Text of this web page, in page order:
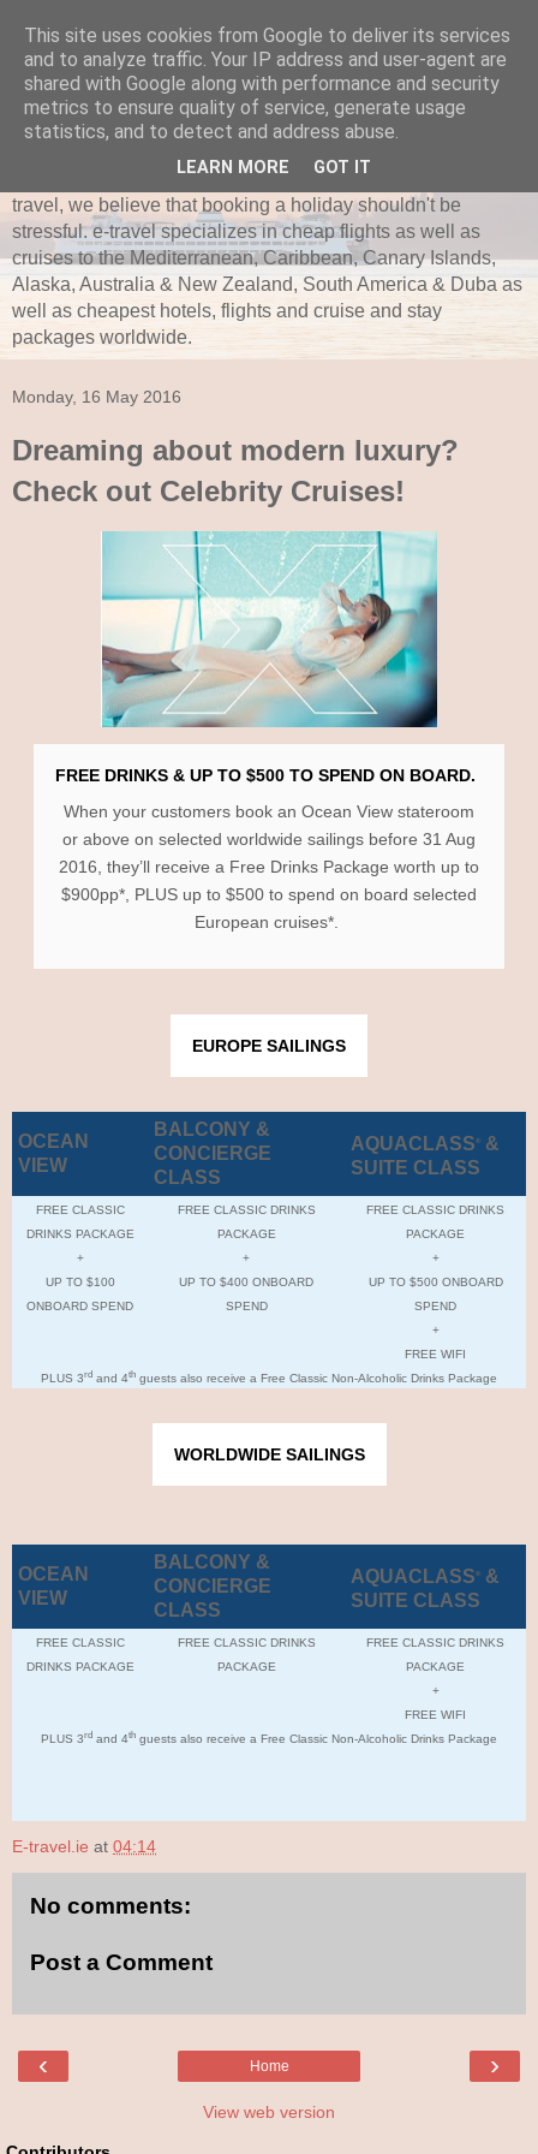
e-travel.ie
Established in 1997, e-travel is secure and recognized as
is bonded with ITAA and Commission of Aviation. Here at e-
travel, we believe that booking a holiday shouldn't be
stressful. e-travel specializes in cheap flights as well as
cruises to the Mediterranean, Caribbean, Canary Islands,
Alaska, Australia & New Zealand, South America & Duba as
well as cheapest hotels, flights and cruise and stay
packages worldwide.
Monday, 16 May 2016
Dreaming about modern luxury?
Check out Celebrity Cruises!
FREE DRINKS & UP TO $500 TO SPEND ON BOARD.
When your customers book an Ocean View stateroom
or above on selected worldwide sailings before 31 Aug
2016, they’ll receive a Free Drinks Package worth up to
$900pp*, PLUS up to $500 to spend on board selected
European cruises*.
EUROPE SAILINGS
OCEAN
VIEW
BALCONY &
CONCIERGE
CLASS
AQUACLASS®
&
SUITE CLASS
FREE CLASSIC
DRINKS PACKAGE
+
UP TO $100
ONBOARD SPEND
FREE CLASSIC DRINKS
PACKAGE
+
UP TO $400 ONBOARD
SPEND
FREE CLASSIC DRINKS
PACKAGE
+
UP TO $500 ONBOARD
SPEND
+
FREE WIFI
PLUS 3rd and 4th guests also receive a Free Classic Non-Alcoholic Drinks Package
WORLDWIDE SAILINGS
OCEAN
VIEW
BALCONY &
CONCIERGE
CLASS
AQUACLASS®
&
SUITE CLASS
FREE CLASSIC
DRINKS PACKAGE
FREE CLASSIC DRINKS
PACKAGE
FREE CLASSIC DRINKS
PACKAGE
+
FREE WIFI
PLUS 3rd and 4th guests also receive a Free Classic Non-Alcoholic Drinks Package
E-travel.ie at 04:14
No comments:
Post a Comment
‹ ›
Home
View web version
This site uses cookies from Google to deliver its services
and to analyze traffic. Your IP address and user-agent are
shared with Google along with performance and security
metrics to ensure quality of service, generate usage
statistics, and to detect and address abuse.
LEARN MORE GOT IT